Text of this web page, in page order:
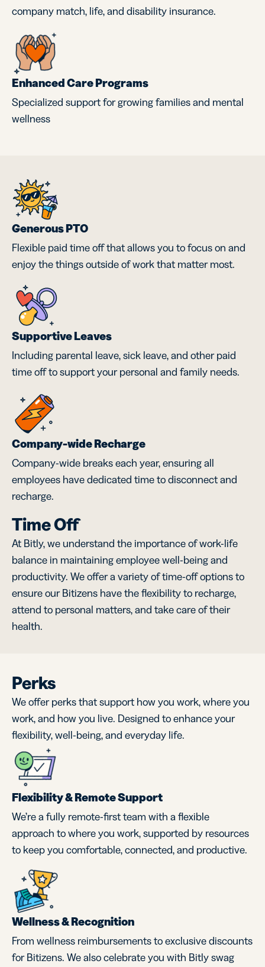
company match, life, and disability insurance.
Enhanced Care Programs
Specialized support for growing families and mental
wellness
Generous PTO
Flexible paid time off that allows you to focus on and
enjoy the things outside of work that matter most.
Supportive Leaves
Including parental leave, sick leave, and other paid
time off to support your personal and family needs.
Company-wide Recharge
Company-wide breaks each year, ensuring all
employees have dedicated time to disconnect and
recharge.
Time Off
At Bitly, we understand the importance of work-life
balance in maintaining employee well-being and
productivity. We offer a variety of time-off options to
ensure our Bitizens have the flexibility to recharge,
attend to personal matters, and take care of their
health.
Perks
We offer perks that support how you work, where you
work, and how you live. Designed to enhance your
flexibility, well-being, and everyday life.
Flexibility & Remote Support
We’re a fully remote-first team with a flexible
approach to where you work, supported by resources
to keep you comfortable, connected, and productive.
Wellness & Recognition
From wellness reimbursements to exclusive discounts
for Bitizens. We also celebrate you with Bitly swag